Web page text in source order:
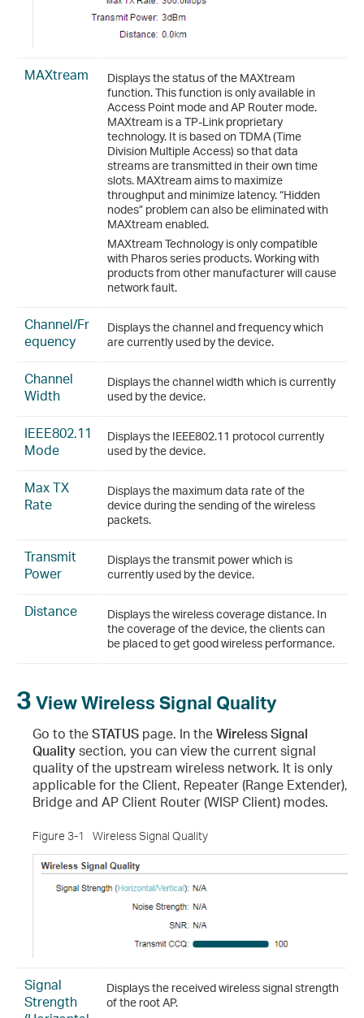
MAXtream
Displays the status of the MAXtream
function. This function is only available in
Access Point mode and AP Router mode.
MAXtream is a TP-Link proprietary
technology. It is based on TDMA (Time
Division Multiple Access) so that data
streams are transmitted in their own time
slots. MAXtream aims to maximize
throughput and minimize latency. “Hidden
nodes” problem can also be eliminated with
MAXtream enabled.
MAXtream Technology is only compatible
with Pharos series products. Working with
products from other manufacturer will cause
network fault.
Channel/Fr
equency
Displays the channel and frequency which
are currently used by the device.
Channel
Width
Displays the channel width which is currently
used by the device.
IEEE802.11
Mode
Displays the IEEE802.11 protocol currently
used by the device.
Max TX
Rate
Displays the maximum data rate of the
device during the sending of the wireless
packets.
Transmit
Power
Displays the transmit power which is
currently used by the device.
Distance
Displays the wireless coverage distance. In
the coverage of the device, the clients can
be placed to get good wireless performance.
3 View Wireless Signal Quality
Go to theSTATUS page. In theWireless Signal
Qualitysection, you can view the current signal
quality of the upstream wireless network. It is only
applicable for the Client, Repeater (Range Extender),
Bridge and AP Client Router (WISP Client) modes.
Figure 3-1 Wireless Signal Quality
Signal
Strength
Displays the received wireless signal strength
of the root AP.